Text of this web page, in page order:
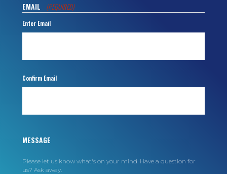
EMAIL (REQUIRED)
Enter Email
Confirm Email
MESSAGE
Please let us know what's on your mind. Have a question for
us? Ask away.